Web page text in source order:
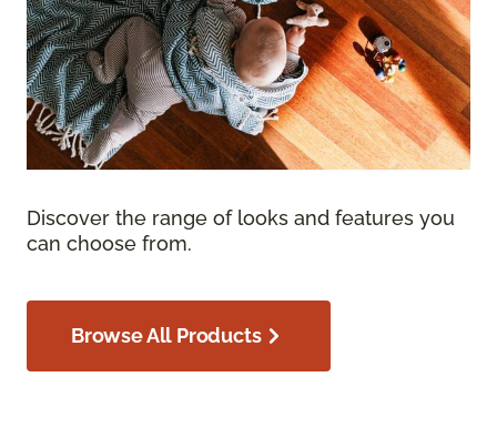
Discover the range of looks and features you
can choose from.
Browse All Products